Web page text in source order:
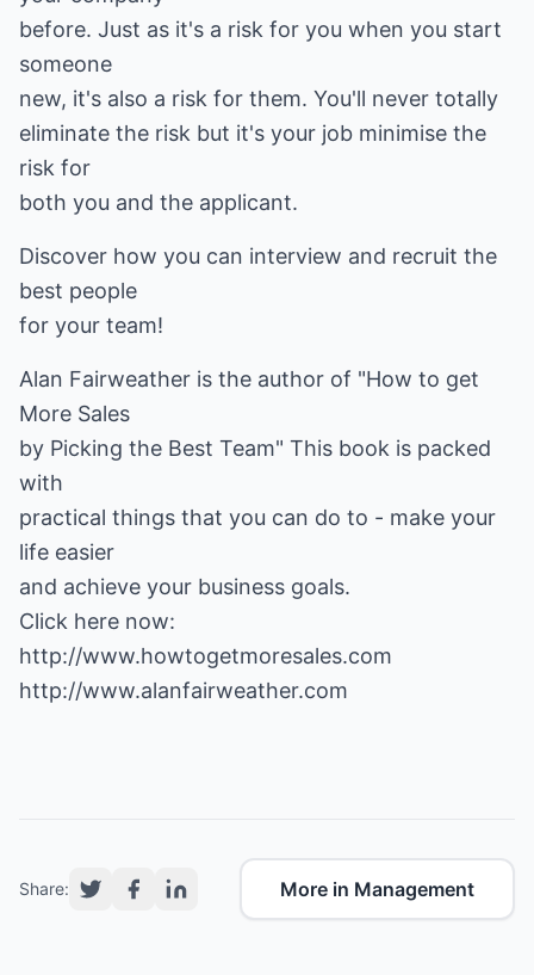
before. Just as it's a risk for you when you start
someone
new, it's also a risk for them. You'll never totally
eliminate the risk but it's your job minimise the
risk for
both you and the applicant.
Discover how you can interview and recruit the
best people
for your team!
Alan Fairweather is the author of "How to get
More Sales
by Picking the Best Team" This book is packed
with
practical things that you can do to - make your
life easier
and achieve your business goals.
http://www.howtogetmoresales.com
http://www.alanfairweather.com
Share: More in Management